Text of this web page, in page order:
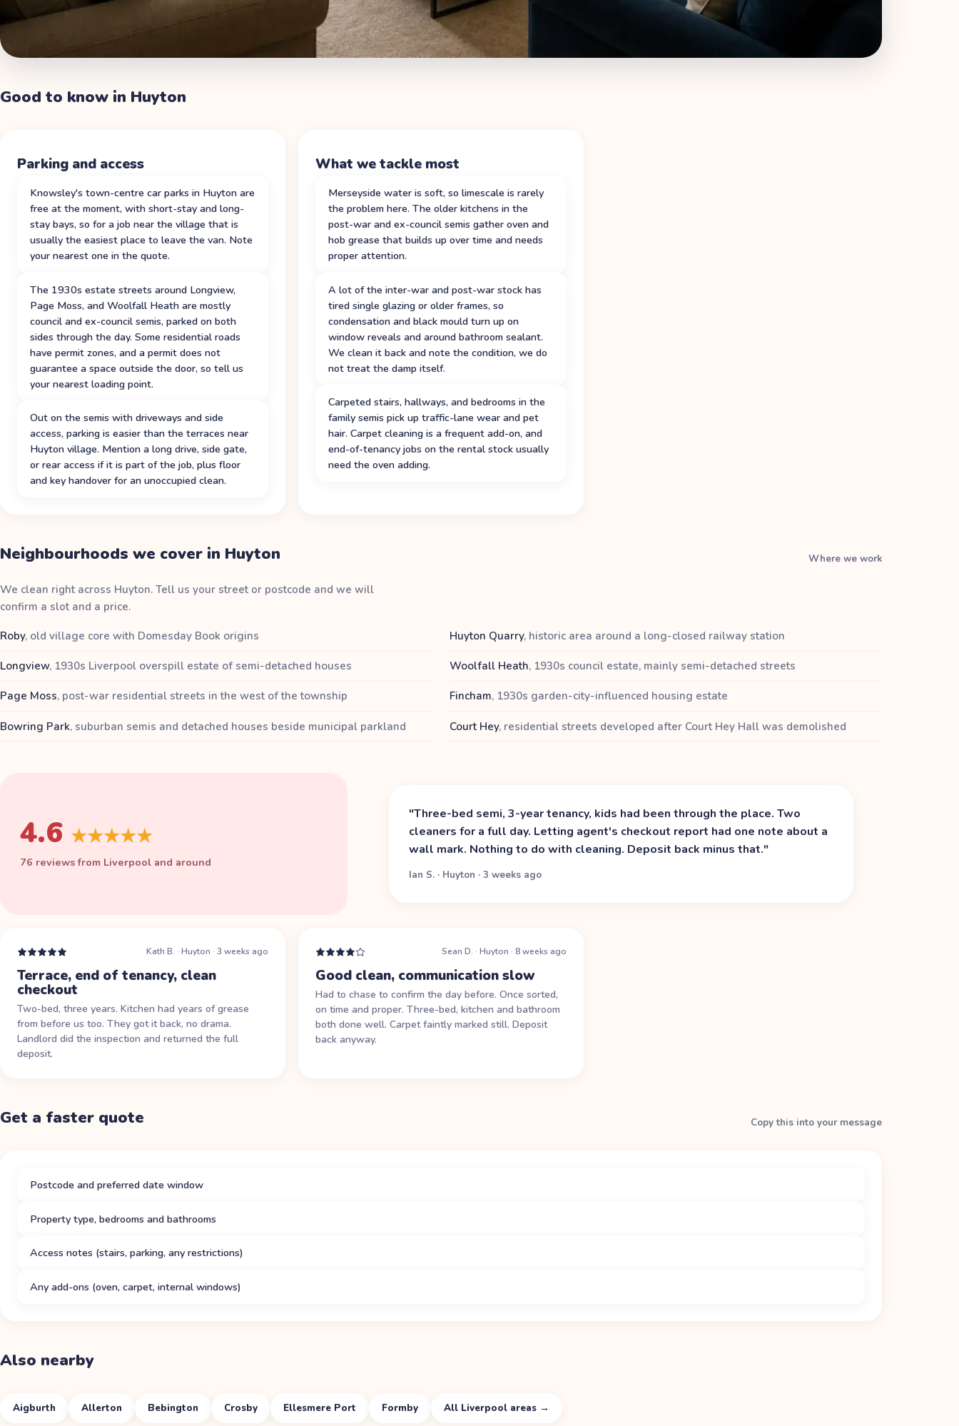
Good to know in Huyton
Parking and access
Knowsley's town-centre car parks in Huyton are
free at the moment, with short-stay and long-
stay bays, so for a job near the village that is
usually the easiest place to leave the van. Note
your nearest one in the quote.
The 1930s estate streets around Longview,
Page Moss, and Woolfall Heath are mostly
council and ex-council semis, parked on both
sides through the day. Some residential roads
have permit zones, and a permit does not
guarantee a space outside the door, so tell us
your nearest loading point.
Out on the semis with driveways and side
access, parking is easier than the terraces near
Huyton village. Mention a long drive, side gate,
or rear access if it is part of the job, plus floor
and key handover for an unoccupied clean.
What we tackle most
Merseyside water is soft, so limescale is rarely
the problem here. The older kitchens in the
post-war and ex-council semis gather oven and
hob grease that builds up over time and needs
proper attention.
A lot of the inter-war and post-war stock has
tired single glazing or older frames, so
condensation and black mould turn up on
window reveals and around bathroom sealant.
We clean it back and note the condition, we do
not treat the damp itself.
Carpeted stairs, hallways, and bedrooms in the
family semis pick up traffic-lane wear and pet
hair. Carpet cleaning is a frequent add-on, and
end-of-tenancy jobs on the rental stock usually
need the oven adding.
Neighbourhoods we cover in Huyton Where we work
We clean right across Huyton. Tell us your street or postcode and we will
confirm a slot and a price.
Roby, old village core with Domesday Book origins Huyton Quarry, historic area around a long-closed railway station
Longview, 1930s Liverpool overspill estate of semi-detached houses Woolfall Heath, 1930s council estate, mainly semi-detached streets
Page Moss, post-war residential streets in the west of the township Fincham, 1930s garden-city-influenced housing estate
Bowring Park, suburban semis and detached houses beside municipal parkland Court Hey, residential streets developed after Court Hey Hall was demolished
4.6 ★★★★★
76 reviews from Liverpool and around
"Three-bed semi, 3-year tenancy, kids had been through the place. Two
cleaners for a full day. Letting agent's checkout report had one note about a
wall mark. Nothing to do with cleaning. Deposit back minus that."
Ian S. · Huyton ·3 weeks ago
Kath B. ·Huyton ·3 weeks ago
Terrace, end of tenancy, clean
checkout
Two-bed, three years. Kitchen had years of grease
from before us too. They got it back, no drama.
Landlord did the inspection and returned the full
deposit.
Sean D. ·Huyton · 8 weeks ago
Good clean, communication slow
Had to chase to confirm the day before. Once sorted,
on time and proper. Three-bed, kitchen and bathroom
both done well. Carpet faintly marked still. Deposit
back anyway.
Get a faster quote Copy this into your message
Postcode and preferred date window
Property type, bedrooms and bathrooms
Access notes (stairs, parking, any restrictions)
Any add-ons (oven, carpet, internal windows)
Also nearby
Aigburth Allerton Bebington Crosby Ellesmere Port Formby All Liverpool areas →